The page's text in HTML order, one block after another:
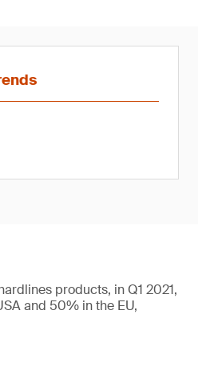
products, in Q1 2021,
and 50% in the EU,